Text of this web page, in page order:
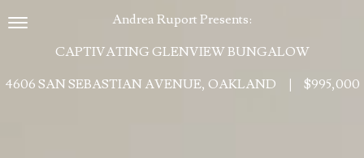
Andrea Ruport Presents:
CAPTIVATING GLENVIEW BUNGALOW
4606 SAN SEBASTIAN AVENUE, OAKLAND
$995,000
Toggle navigation